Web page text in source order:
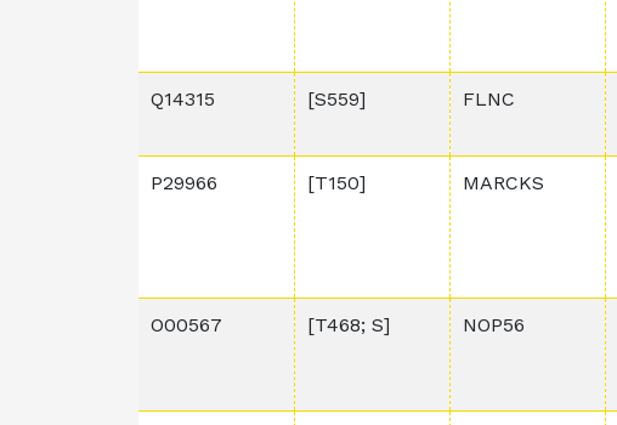
Q14315 [S559] FLNC
P29966 [T150] MARCKS
O00567 [T468; S] NOP56